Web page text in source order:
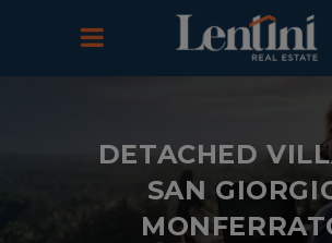
DETACHED
SAN